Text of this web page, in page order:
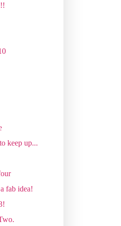
keep up...
fab idea!